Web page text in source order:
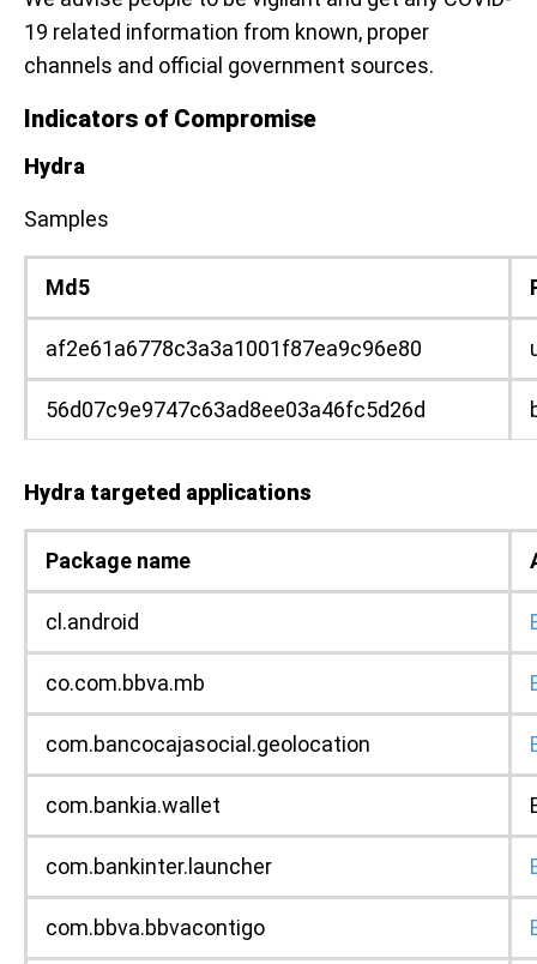
19 related information from known, proper
channels and official government sources.
Indicators of Compromise
Hydra
Samples
Md5
af2e61a6778c3a3a1001f87ea9c96e80
56d07c9e9747c63ad8ee03a46fc5d26d
Hydra targeted applications
Package name
cl.android
co.com.bbva.mb
com.bancocajasocial.geolocation
com.bankia.wallet
com.bankinter.launcher
com.bbva.bbvacontigo